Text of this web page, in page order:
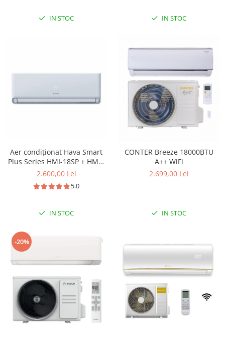
CL4000i 52 E
IN STOC IN STOC
Aer condiționat Hava Smart
Plus Series HMI-18SP + HME-
18SP(K1), 18.000 BTU, A++, Wi-
2.600,00 Lei
5.0
IN STOC
CONTER Breeze 18000BTU
A++ WiFi
2.699,00 Lei
IN STOC
-20%